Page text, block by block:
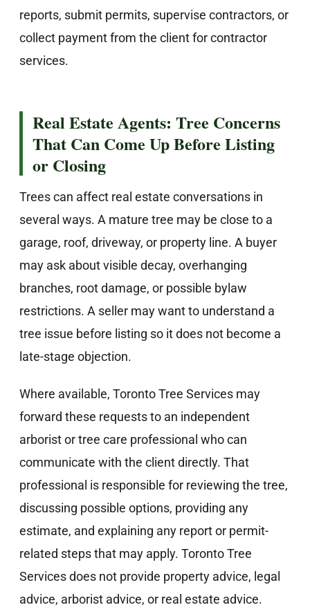
reports, submit permits, supervise contractors, or
collect payment from the client for contractor
services.
Real Estate Agents: Tree Concerns
That Can Come Up Before Listing
or Closing
Trees can affect real estate conversations in
several ways. A mature tree may be close to a
garage, roof, driveway, or property line. A buyer
may ask about visible decay, overhanging
branches, root damage, or possible bylaw
restrictions. A seller may want to understand a
tree issue before listing so it does not become a
late-stage objection.
Where available, Toronto Tree Services may
forward these requests to an independent
arborist or tree care professional who can
communicate with the client directly. That
professional is responsible for reviewing the tree,
discussing possible options, providing any
estimate, and explaining any report or permit-
related steps that may apply. Toronto Tree
Services does not provide property advice, legal
advice, arborist advice, or real estate advice.